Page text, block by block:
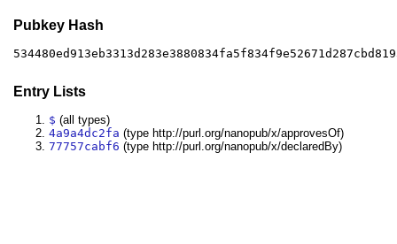
Pubkey Hash
Entry Lists
$ (all types)
4a9a4dc2fa (type http://purl.org/nanopub/x/approvesOf)
77757cabf6 (type http://purl.org/nanopub/x/declaredBy)